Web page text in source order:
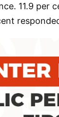
11.9 per